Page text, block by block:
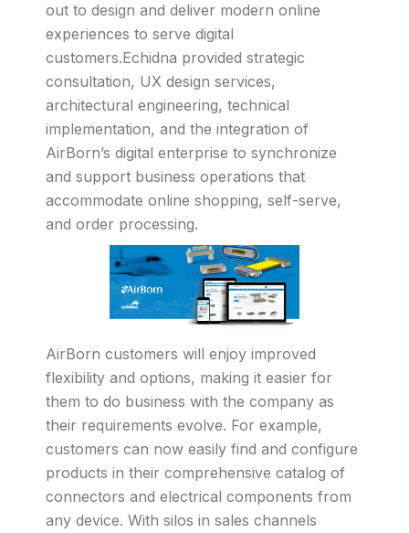
out to design and deliver modern online
experiences to serve digital
customers.Echidna provided strategic
consultation, UX design services,
architectural engineering, technical
implementation, and the integration of
AirBorn’s digital enterprise to synchronize
and support business operations that
accommodate online shopping, self-serve,
and order processing.
AirBorn customers will enjoy improved
flexibility and options, making it easier for
them to do business with the company as
their requirements evolve. For example,
customers can now easily find and configure
products in their comprehensive catalog of
connectors and electrical components from
any device. With silos in sales channels